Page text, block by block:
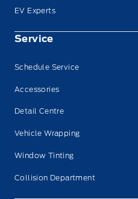
EV Experts
Service
Schedule Service
Accessories
Detail Centre
Vehicle Wrapping
Window Tinting
Collision Department